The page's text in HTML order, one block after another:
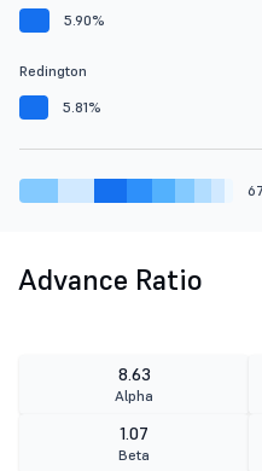
5.90%
Redington
5.81%
Advance Ratio
8.63
Alpha
1.07
Beta